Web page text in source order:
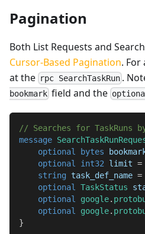
Pagination
Both List Requests and
Cursor-Based Pagination. For
at the rpc SearchTaskRun .
bookmark field and the
// Searches for TaskRuns
message
optional
bytes
optional
int32 limit =
string task_def_name =
optional
TaskStatus
optional
google.
optional
google.
}